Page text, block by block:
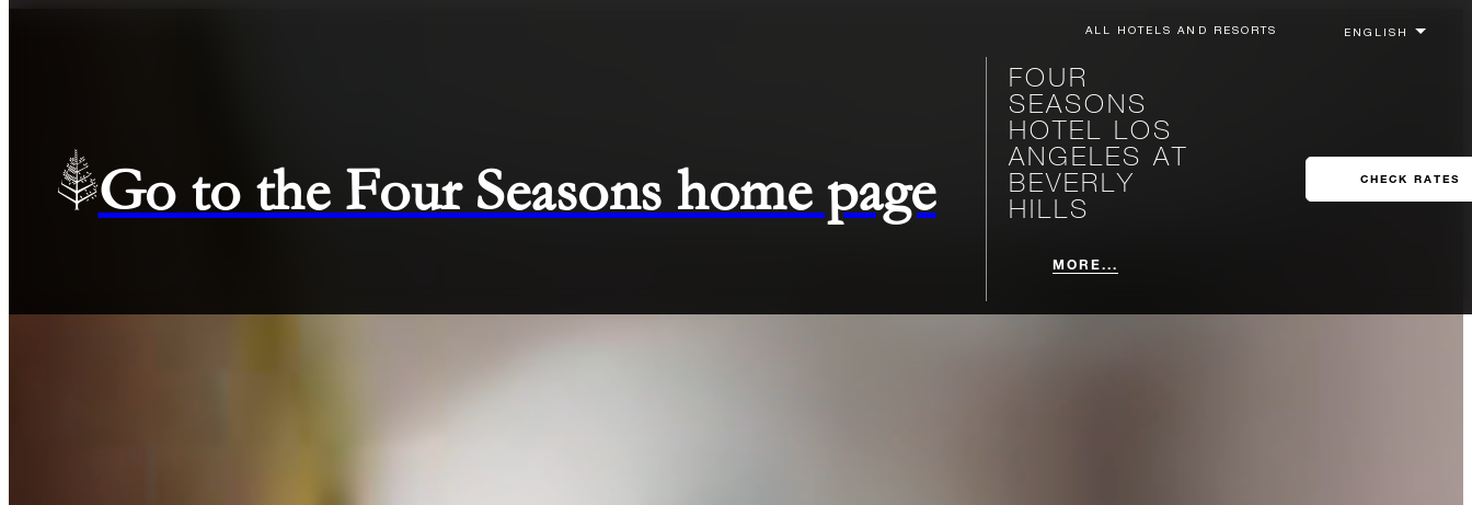
ALL HOTELS AND RESORTS
Go to the Four Seasons home page
FOUR
SEASONS
HOTEL LOS
ANGELES AT
BEVERLY
HILLS
MORE...
CHECK RATES